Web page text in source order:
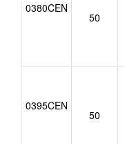
0380CEN
50
0395CEN
50